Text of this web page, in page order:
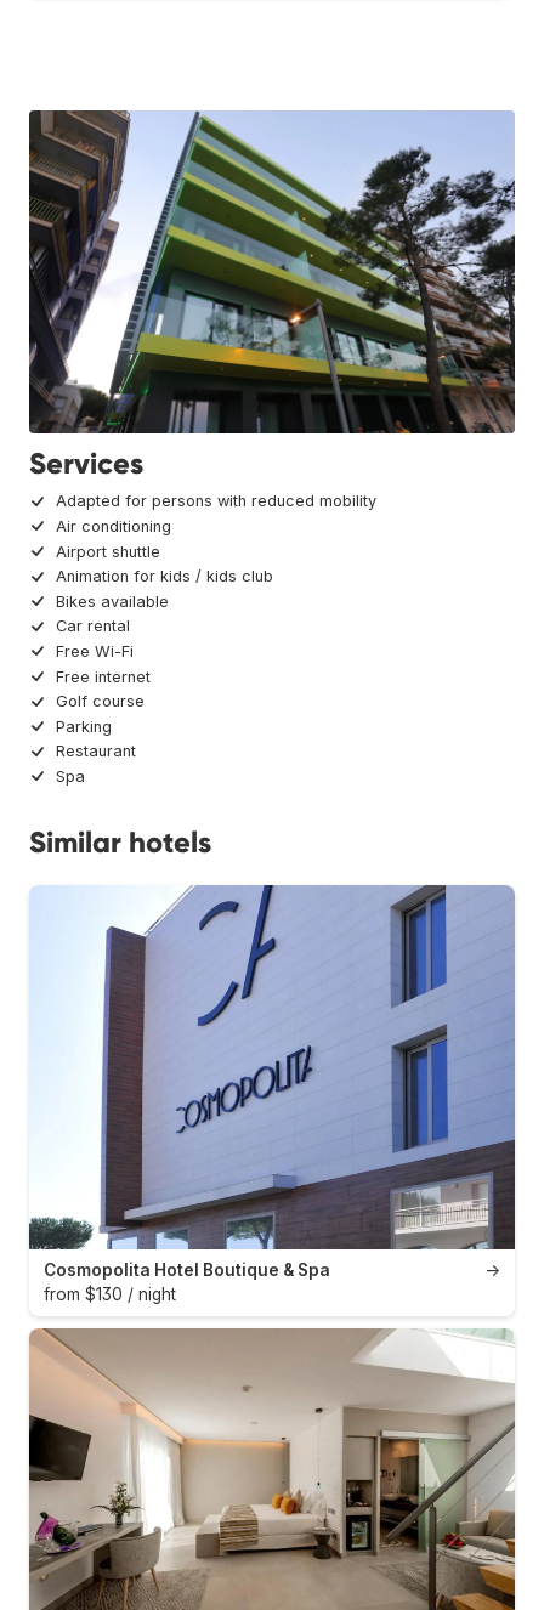
Services
Adapted for persons with reduced mobility
Air conditioning
Airport shuttle
Animation for kids / kids club
Bikes available
Car rental
Free Wi-Fi
Free internet
Golf course
Parking
Restaurant
Spa
Similar hotels
→
Cosmopolita Hotel Boutique & Spa
from $130 / night